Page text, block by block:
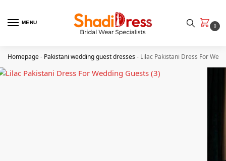
MENU
0
Homepage- Pakistani wedding guest dresses- Lilac Pakistani Dress For